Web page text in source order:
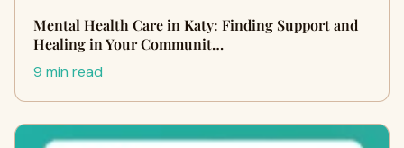
Mental Health Care in Katy: Finding Support and
Healing in Your Communit…
9 min read